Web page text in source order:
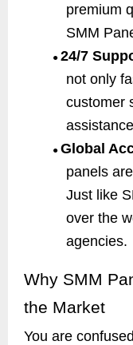
premium
SMM
● 24/7
not only
customer
● Global
panels
Just like
over the
agencies.
Why SMM
the Market
You are